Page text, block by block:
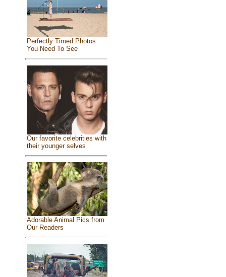
Perfectly Timed Photos
You Need To See
Our favorite celebrities with
their younger selves
Adorable Animal Pics from
Our Readers